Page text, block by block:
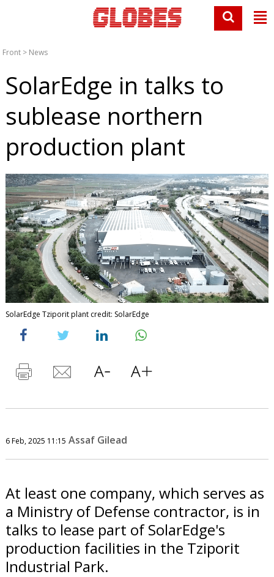
Front > News
SolarEdge in talks to
sublease northern
production plant
SolarEdge Tziporit plant credit: SolarEdge
6 Feb, 2025 11:15 Assaf Gilead
At least one company, which serves as
a Ministry of Defense contractor, is in
talks to lease part of SolarEdge's
production facilities in the Tziporit
Industrial Park.